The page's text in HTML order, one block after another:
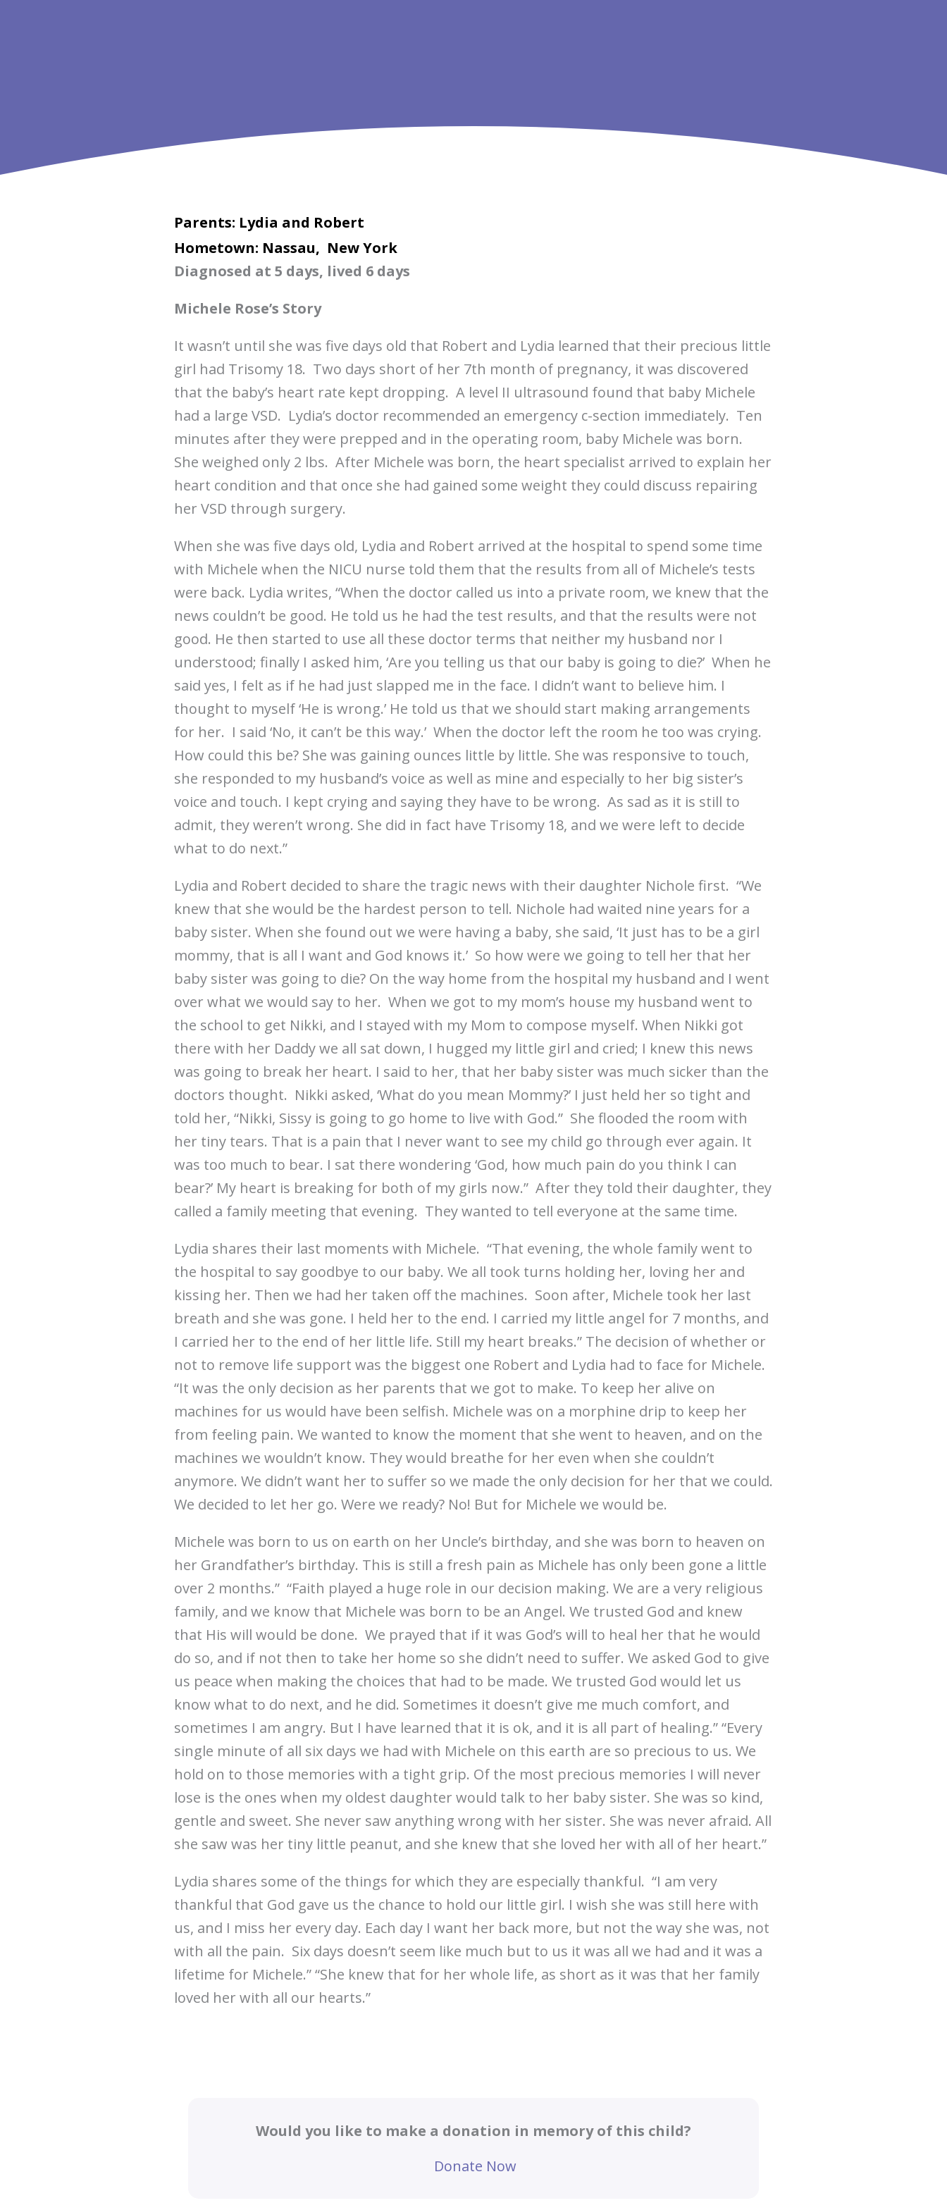
Parents: Lydia and Robert
Hometown: Nassau, New York
Diagnosed at 5 days, lived 6 days
Michele Rose’s Story
It wasn’t until she was five days old that Robert and Lydia learned that their precious little
girl had Trisomy 18. Two days short of her 7th month of pregnancy, it was discovered
that the baby’s heart rate kept dropping. A level II ultrasound found that baby Michele
had a large VSD. Lydia’s doctor recommended an emergency c-section immediately. Ten
minutes after they were prepped and in the operating room, baby Michele was born.
She weighed only 2 lbs. After Michele was born, the heart specialist arrived to explain her
heart condition and that once she had gained some weight they could discuss repairing
her VSD through surgery.
When she was five days old, Lydia and Robert arrived at the hospital to spend some time
with Michele when the NICU nurse told them that the results from all of Michele’s tests
were back. Lydia writes, “When the doctor called us into a private room, we knew that the
news couldn’t be good. He told us he had the test results, and that the results were not
good. He then started to use all these doctor terms that neither my husband nor I
understood; finally I asked him, ‘Are you telling us that our baby is going to die?’ When he
said yes, I felt as if he had just slapped me in the face. I didn’t want to believe him. I
thought to myself ‘He is wrong.’ He told us that we should start making arrangements
for her. I said ‘No, it can’t be this way.’ When the doctor left the room he too was crying.
How could this be? She was gaining ounces little by little. She was responsive to touch,
she responded to my husband’s voice as well as mine and especially to her big sister’s
voice and touch. I kept crying and saying they have to be wrong. As sad as it is still to
admit, they weren’t wrong. She did in fact have Trisomy 18, and we were left to decide
what to do next.”
Lydia and Robert decided to share the tragic news with their daughter Nichole first. “We
knew that she would be the hardest person to tell. Nichole had waited nine years for a
baby sister. When she found out we were having a baby, she said, ‘It just has to be a girl
mommy, that is all I want and God knows it.’ So how were we going to tell her that her
baby sister was going to die? On the way home from the hospital my husband and I went
over what we would say to her. When we got to my mom’s house my husband went to
the school to get Nikki, and I stayed with my Mom to compose myself. When Nikki got
there with her Daddy we all sat down, I hugged my little girl and cried; I knew this news
was going to break her heart. I said to her, that her baby sister was much sicker than the
doctors thought. Nikki asked, ‘What do you mean Mommy?’ I just held her so tight and
told her, “Nikki, Sissy is going to go home to live with God.” She flooded the room with
her tiny tears. That is a pain that I never want to see my child go through ever again. It
was too much to bear. I sat there wondering ‘God, how much pain do you think I can
bear?’ My heart is breaking for both of my girls now.” After they told their daughter, they
called a family meeting that evening. They wanted to tell everyone at the same time.
Lydia shares their last moments with Michele. “That evening, the whole family went to
the hospital to say goodbye to our baby. We all took turns holding her, loving her and
kissing her. Then we had her taken off the machines. Soon after, Michele took her last
breath and she was gone. I held her to the end. I carried my little angel for 7 months, and
I carried her to the end of her little life. Still my heart breaks.” The decision of whether or
not to remove life support was the biggest one Robert and Lydia had to face for Michele.
“It was the only decision as her parents that we got to make. To keep her alive on
machines for us would have been selfish. Michele was on a morphine drip to keep her
from feeling pain. We wanted to know the moment that she went to heaven, and on the
machines we wouldn’t know. They would breathe for her even when she couldn’t
anymore. We didn’t want her to suffer so we made the only decision for her that we could.
We decided to let her go. Were we ready? No! But for Michele we would be.
Michele was born to us on earth on her Uncle’s birthday, and she was born to heaven on
her Grandfather’s birthday. This is still a fresh pain as Michele has only been gone a little
over 2 months.” “Faith played a huge role in our decision making. We are a very religious
family, and we know that Michele was born to be an Angel. We trusted God and knew
that His will would be done. We prayed that if it was God’s will to heal her that he would
do so, and if not then to take her home so she didn’t need to suffer. We asked God to give
us peace when making the choices that had to be made. We trusted God would let us
know what to do next, and he did. Sometimes it doesn’t give me much comfort, and
sometimes I am angry. But I have learned that it is ok, and it is all part of healing.” “Every
single minute of all six days we had with Michele on this earth are so precious to us. We
hold on to those memories with a tight grip. Of the most precious memories I will never
lose is the ones when my oldest daughter would talk to her baby sister. She was so kind,
gentle and sweet. She never saw anything wrong with her sister. She was never afraid. All
she saw was her tiny little peanut, and she knew that she loved her with all of her heart.”
Lydia shares some of the things for which they are especially thankful. “I am very
thankful that God gave us the chance to hold our little girl. I wish she was still here with
us, and I miss her every day. Each day I want her back more, but not the way she was, not
with all the pain. Six days doesn’t seem like much but to us it was all we had and it was a
lifetime for Michele.” “She knew that for her whole life, as short as it was that her family
loved her with all our hearts.”
Would you like to make a donation in memory of this child?
Donate Now